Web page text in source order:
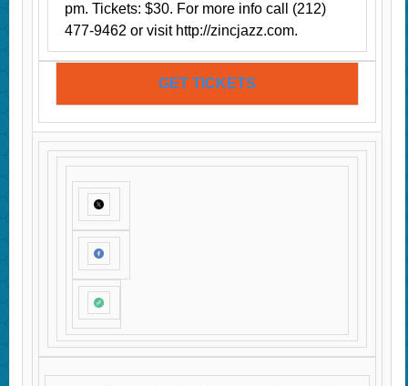
pm. Tickets: $30. For more info call (212)
477-9462 or visit http://zincjazz.com.
GET TICKETS